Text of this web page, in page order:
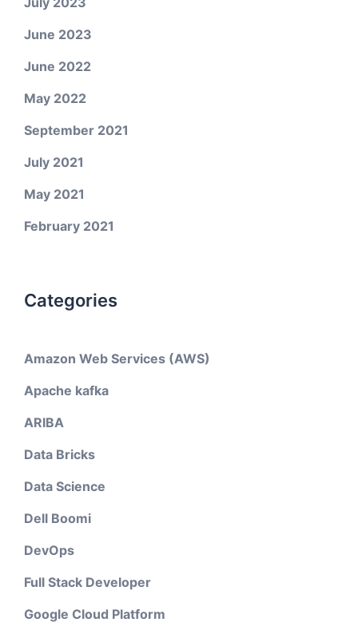
June 2023
June 2022
May 2022
September 2021
July 2021
May 2021
February 2021
Categories
Amazon Web Services (AWS)
Apache kafka
ARIBA
Data Bricks
Data Science
Dell Boomi
DevOps
Full Stack Developer
Google Cloud Platform